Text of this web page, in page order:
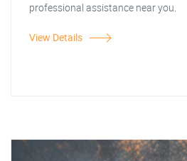
professional assistance near you.
View Details